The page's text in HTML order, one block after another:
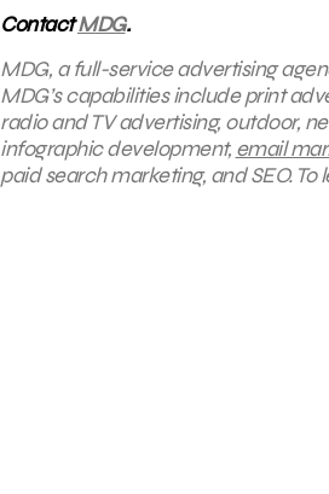
ContactMDG.
MDG, a full-service advertising
MDG’s capabilities include print
radio and TV advertising, outdoor,
infographic development, email
paid search marketing, and SEO.